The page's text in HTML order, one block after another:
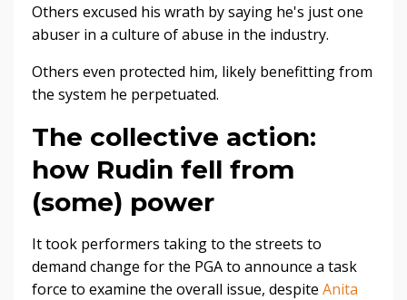
Others excused his wrath by saying he's just one
abuser in a culture of abuse in the industry.
Others even protected him, likely benefitting from
the system he perpetuated.
The collective action:
how Rudin fell from
(some) power
It took performers taking to the streets to
demand change for the PGA to announce a task
force to examine the overall issue, despite Anita